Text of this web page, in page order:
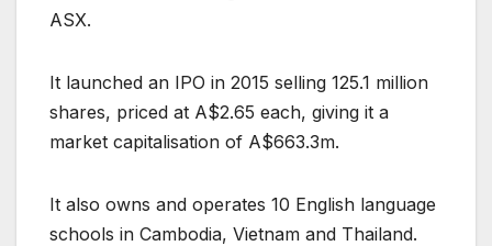
ASX.
It launched an IPO in 2015 selling 125.1 million
shares, priced at A$2.65 each, giving it a
market capitalisation of A$663.3m.
It also owns and operates 10 English language
schools in Cambodia, Vietnam and Thailand.